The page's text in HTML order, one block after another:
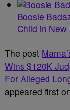
Boosie
Child in New
The post
Wins $120K
For Alleged
appeared first on